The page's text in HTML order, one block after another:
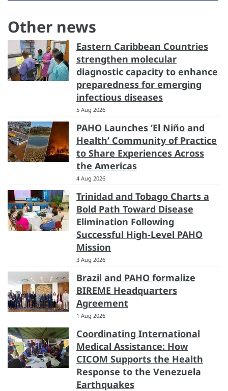
Other news
Eastern Caribbean Countries
strengthen molecular
diagnostic capacity to enhance
preparedness for emerging
infectious diseases
5 Aug 2026
PAHO Launches ‘El Niño and
Health’ Community of Practice
to Share Experiences Across
the Americas
4 Aug 2026
Trinidad and Tobago Charts a
Bold Path Toward Disease
Elimination Following
Successful High-Level PAHO
Mission
3 Aug 2026
Brazil and PAHO formalize
BIREME Headquarters
Agreement
1 Aug 2026
Coordinating International
Medical Assistance: How
CICOM Supports the Health
Response to the Venezuela
Earthquakes